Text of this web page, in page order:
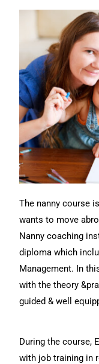
The nanny course
wants to move
Nanny coaching
diploma which
Management. In
with the theory
guided & well
During the course,
with job training in